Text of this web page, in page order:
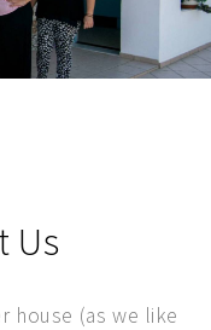
Us
house (as we like